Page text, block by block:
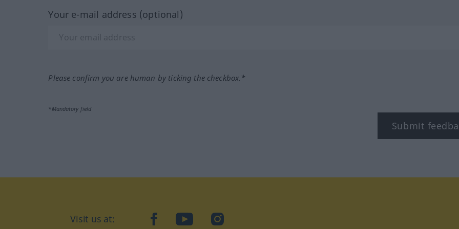
Your e-mail address (optional)
Please confirm you are human by ticking the checkbox.*
*Mandatory field
Submit
Visit us at: facebookYouTubeInstagram